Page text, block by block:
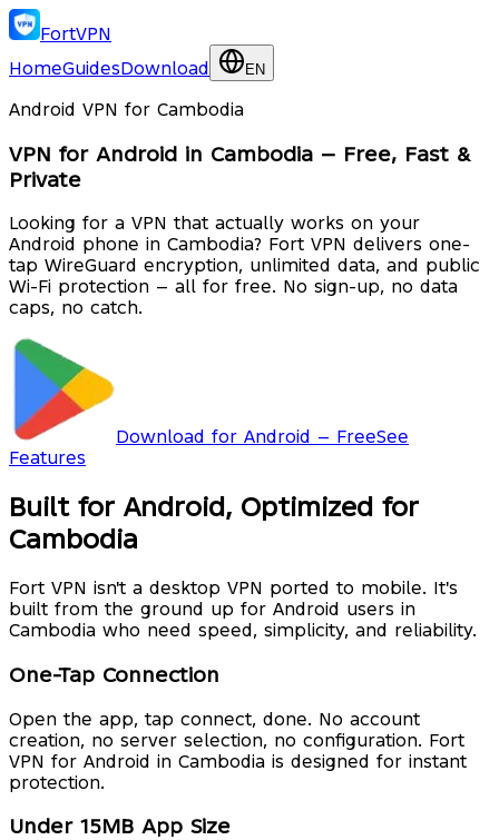
FortVPN
HomeGuidesDownload EN
Android VPN for Cambodia
VPN for Android in Cambodia — Free, Fast &
Private
Looking for a VPN that actually works on your
Android phone in Cambodia? Fort VPN delivers one-
tap WireGuard encryption, unlimited data, and public
Wi-Fi protection — all for free. No sign-up, no data
caps, no catch.
Download for Android — FreeSee
Features
Built for Android, Optimized for
Cambodia
Fort VPN isn't a desktop VPN ported to mobile. It's
built from the ground up for Android users in
Cambodia who need speed, simplicity, and reliability.
One-Tap Connection
Open the app, tap connect, done. No account
creation, no server selection, no configuration. Fort
VPN for Android in Cambodia is designed for instant
protection.
Under 15MB App Size